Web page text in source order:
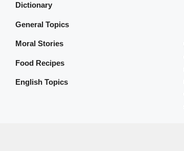
Dictionary
General Topics
Moral Stories
Food Recipes
English Topics